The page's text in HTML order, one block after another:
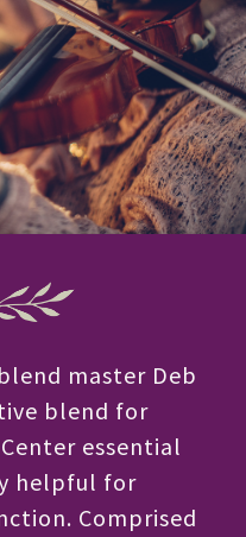
master Deb
blend for
essential
helpful for
Comprised